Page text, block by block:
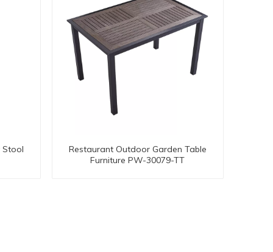
Stool
Restaurant Outdoor Garden Table
Furniture PW-30079-TT